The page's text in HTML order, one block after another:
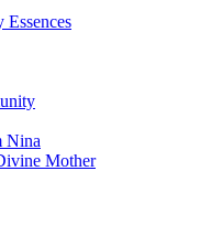
Nina
Mother